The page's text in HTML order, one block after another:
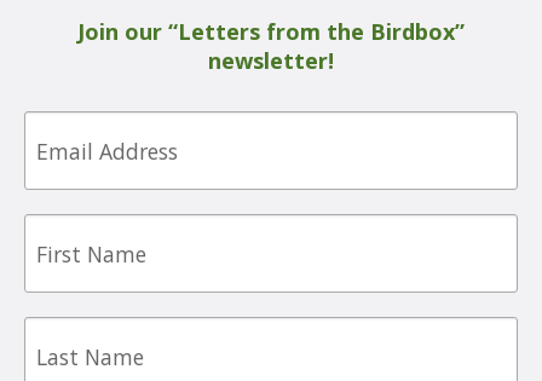
Join our “Letters from the Birdbox”
newsletter!
Email
First
Last